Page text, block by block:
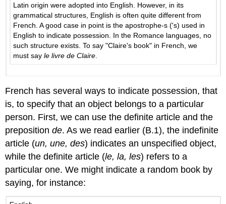
Latin origin were adopted into English. However, in its
grammatical structures, English is often quite different from
French. A good case in point is the apostrophe-s ('s) used in
English to indicate possession. In the Romance languages, no
such structure exists. To say "Claire's book" in French, we
must sayle livre de Claire.
French has several ways to indicate possession, that
is, to specify that an object belongs to a particular
person. First, we can use the definite article and the
prepositionde. As we read earlier (B.1), the indefinite
article (un, une, des) indicates an unspecified object,
while the definite article (le, la, les) refers to a
particular one. We might indicate a random book by
saying, for instance: